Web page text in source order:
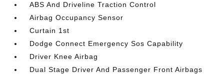
ABS And Driveline Traction Control
Airbag Occupancy Sensor
Curtain 1st
Dodge Connect Emergency Sos Capability
Driver Knee Airbag
Dual Stage Driver And Passenger Front Airbags